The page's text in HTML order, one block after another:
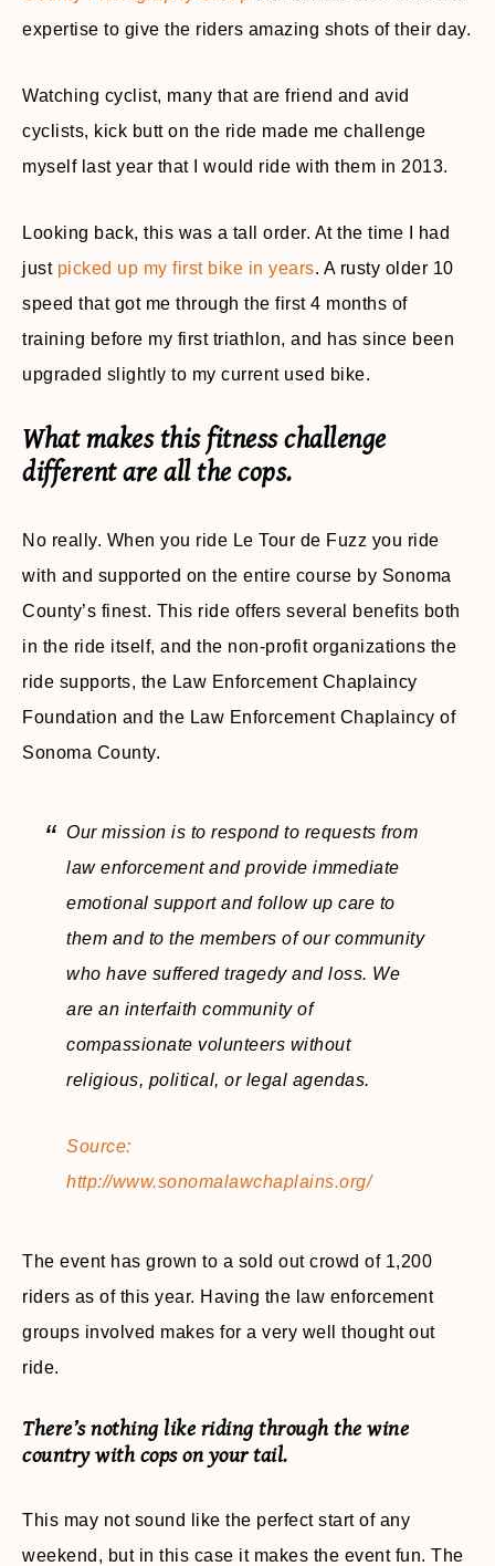
expertise to give the riders amazing shots of their day.
Watching cyclist, many that are friend and avid
cyclists, kick butt on the ride made me challenge
myself last year that I would ride with them in 2013.
Looking back, this was a tall order. At the time I had
just picked up my first bike in years. A rusty older 10
speed that got me through the first 4 months of
training before my first triathlon, and has since been
upgraded slightly to my current used bike.
What makes this fitness challenge
different are all the cops.
No really. When you ride Le Tour de Fuzz you ride
with and supported on the entire course by Sonoma
County’s finest. This ride offers several benefits both
in the ride itself, and the non-profit organizations the
ride supports, the Law Enforcement Chaplaincy
Foundation and the Law Enforcement Chaplaincy of
Sonoma County.
Our mission is to respond to requests from
law enforcement and provide immediate
emotional support and follow up care to
them and to the members of our community
who have suffered tragedy and loss. We
are an interfaith community of
compassionate volunteers without
religious, political, or legal agendas.
Source:
http://www.sonomalawchaplains.org/
The event has grown to a sold out crowd of 1,200
riders as of this year. Having the law enforcement
groups involved makes for a very well thought out
ride.
There’s nothing like riding through the wine
country with cops on your tail.
This may not sound like the perfect start of any
weekend, but in this case it makes the event fun. The